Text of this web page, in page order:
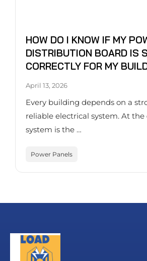
HOW DO I KNOW IF MY
DISTRIBUTION BOARD IS
CORRECTLY FOR MY
April 13, 2026
Every building depends on a
reliable electrical system. At
system is the …
Power Panels